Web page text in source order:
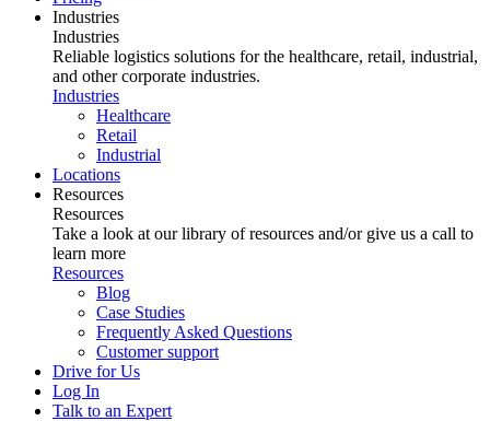
Industries
Industries
Reliable logistics solutions for the healthcare, retail, industrial,
and other corporate industries.
Industries
Healthcare
Retail
Industrial
Locations
Resources
Resources
Take a look at our library of resources and/or give us a call to
learn more
Resources
Blog
Case Studies
Frequently Asked Questions
Customer support
Drive for Us
Log In
Talk to an Expert